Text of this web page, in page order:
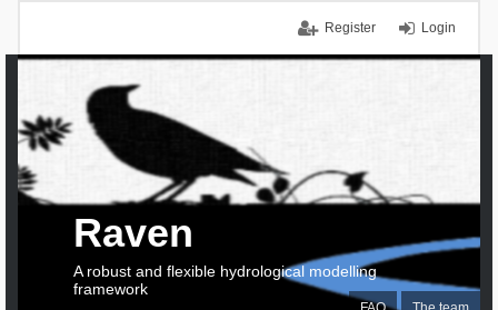
Login
Register
Raven
A robust and flexible hydrological modelling
framework